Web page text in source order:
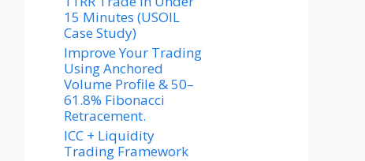
15 Minutes (USOIL
Case Study)
Improve Your Trading
Using Anchored
Volume Profile & 50–
61.8% Fibonacci
Retracement.
ICC + Liquidity
Trading Framework